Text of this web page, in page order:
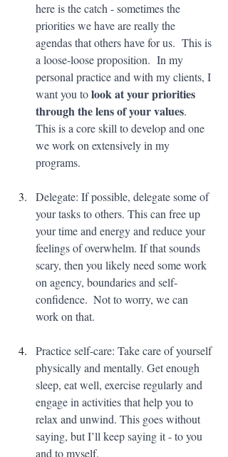
here is the catch - sometimes the
priorities we have are really the
agendas that others have for us.  This is
a loose-loose proposition.  In my
personal practice and with my clients, I
want you to look at your priorities
through the lens of your values.
This is a core skill to develop and one
we work on extensively in my
programs.
Delegate: If possible, delegate some of
your tasks to others. This can free up
your time and energy and reduce your
feelings of overwhelm. If that sounds
scary, then you likely need some work
on agency, boundaries and self-
confidence.  Not to worry, we can
work on that.
Practice self-care: Take care of yourself
physically and mentally. Get enough
sleep, eat well, exercise regularly and
engage in activities that help you to
relax and unwind. This goes without
saying, but I’ll keep saying it - to you
and to myself.